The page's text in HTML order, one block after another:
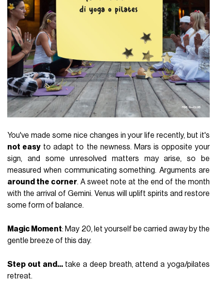
You've made some nice changes in your life recently, but it's
not easy to adapt to the newness. Mars is opposite your
sign, and some unresolved matters may arise, so be
measured when communicating something. Arguments are
around the corner. A sweet note at the end of the month
with the arrival of Gemini. Venus will uplift spirits and restore
some form of balance.
Magic Moment: May 20, let yourself be carried away by the
gentle breeze of this day.
Step out and...take a deep breath, attend a yoga/pilates
retreat.